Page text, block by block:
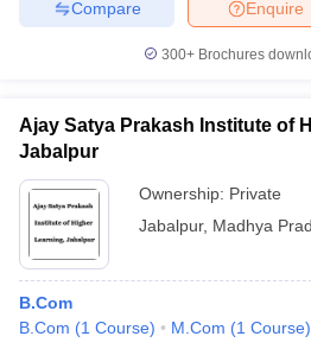
Enquire
Compare
300+ Brochures
Ajay Satya Prakash Institute of
Jabalpur
Ownership: Private
Jabalpur, Madhya
B.Com
B.Com (1 Course) M.Com (1 Course)